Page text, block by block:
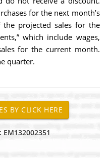
for the next month’s
projected sales for the
which include wages,
for the current month.
quarter.